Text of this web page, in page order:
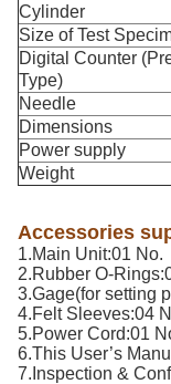
Cylinder
Size of Test
Digital Counter
Type)
Needle
Dimensions
Power supply
Weight
Accessories
1.Main Unit:01 No.
2.Rubber O-
3.Gage(for setting
4.Felt Sleeves:04
5.Power Cord:01
6.This User’s
7.Inspection &